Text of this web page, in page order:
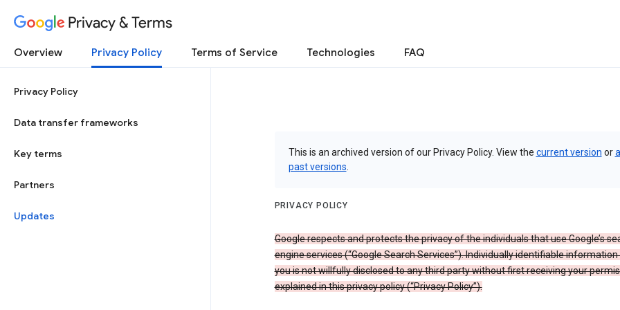
Privacy & Terms
Overview Privacy Policy Terms of Service Technologies FAQ
Privacy Policy
Data transfer frameworks
Key terms
Partners
Updates
This is an archived version of our Privacy Policy. View the current version orall
past versions
PRIVACY POLICY
Google respects and protects the privacy of the individuals that use Google’s
engine services (“Google Search Services”). Individually identifiable
you is not willfully disclosed to any third party without first receiving your
explained in this privacy policy (“Privacy Policy”).